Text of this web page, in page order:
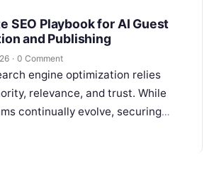
SEO Playbook for AI Guest
and Publishing
· 0 Comment
engine optimization relies
relevance, and trust. While
continually evolve, securing
through strategic content